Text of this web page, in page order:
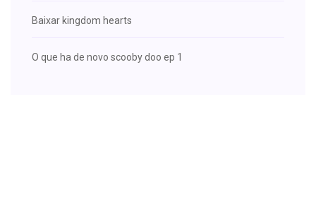
Baixar kingdom hearts
O que ha de novo scooby doo ep 1